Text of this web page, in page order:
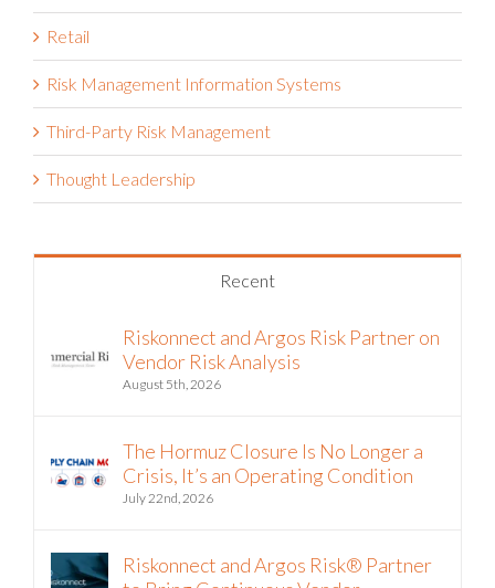
Retail
Risk Management Information Systems
Third-Party Risk Management
Thought Leadership
Recent
Riskonnect and Argos Risk Partner on
Vendor Risk Analysis
August 5th, 2026
The Hormuz Closure Is No Longer a
Crisis, It’s an Operating Condition
July 22nd, 2026
Riskonnect and Argos Risk® Partner